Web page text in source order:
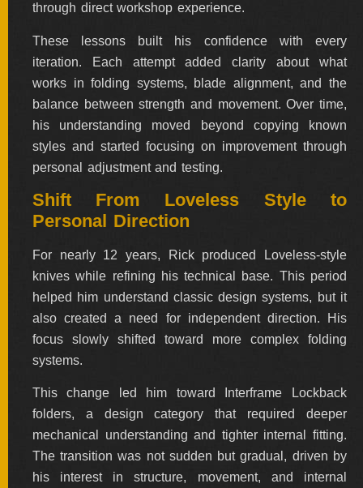
NEWSLETTER
through direct workshop experience.
These lessons built his confidence with every
iteration. Each attempt added clarity about what
works in folding systems, blade alignment, and the
balance between strength and movement. Over time,
his understanding moved beyond copying known
styles and started focusing on improvement through
personal adjustment and testing.
Shift From Loveless Style to
Personal Direction
For nearly 12 years, Rick produced Loveless-style
knives while refining his technical base. This period
helped him understand classic design systems, but it
also created a need for independent direction. His
focus slowly shifted toward more complex folding
systems.
This change led him toward Interframe Lockback
folders, a design category that required deeper
mechanical understanding and tighter internal fitting.
The transition was not sudden but gradual, driven by
his interest in structure, movement, and internal